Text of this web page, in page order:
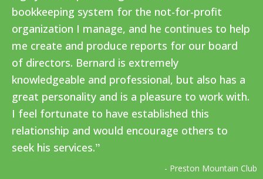
bookkeeping system for the not-for-profit
organization I manage, and he continues to help
me create and produce reports for our board
of directors. Bernard is extremely
knowledgeable and professional, but also has a
great personality and is a pleasure to work with.
I feel fortunate to have established this
relationship and would encourage others to
seek his services.
- Preston Mountain Club